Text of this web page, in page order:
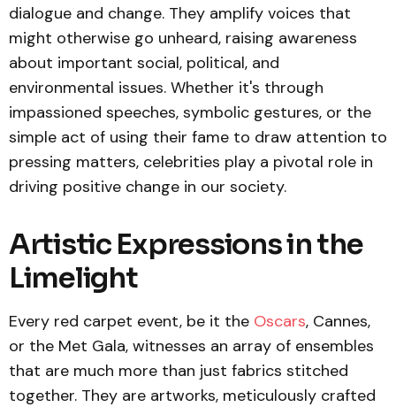
dialogue and change. They amplify voices that
might otherwise go unheard, raising awareness
about important social, political, and
environmental issues. Whether it's through
impassioned speeches, symbolic gestures, or the
simple act of using their fame to draw attention to
pressing matters, celebrities play a pivotal role in
driving positive change in our society.
Artistic Expressions in the
Limelight
Every red carpet event, be it the Oscars, Cannes,
or the Met Gala, witnesses an array of ensembles
that are much more than just fabrics stitched
together. They are artworks, meticulously crafted